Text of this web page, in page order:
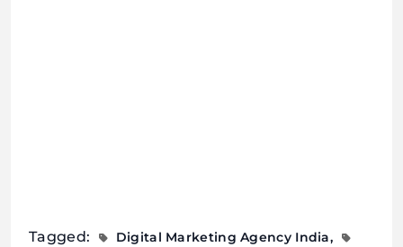
Tagged:
Digital Marketing Agency India